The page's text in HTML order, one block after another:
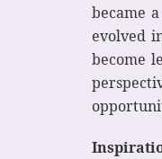
became
evolved
become